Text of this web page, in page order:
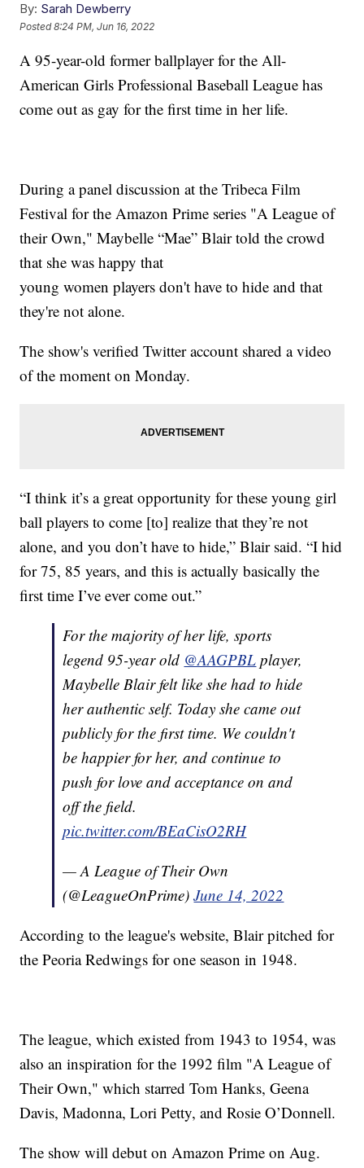
By: Sarah Dewberry
Posted8:24 PM, Jun 16, 2022
A 95-year-old former ballplayer for the All-
American Girls Professional Baseball League has
come out as gay for the first time in her life.
During a panel discussion at the Tribeca Film
Festival for the Amazon Prime series "A League of
their Own," Maybelle “Mae” Blair told the crowd
that she was happy that
young women players don't have to hide and that
they're not alone.
The show's verified Twitter account shared a video
of the moment on Monday.
“I think it’s a great opportunity for these young girl
ball players to come [to] realize that they’re not
alone, and you don’t have to hide,” Blair said. “I hid
for 75, 85 years, and this is actually basically the
first time I’ve ever come out.”
For the majority of her life, sports
legend 95-year old @AAGPBL player,
Maybelle Blair felt like she had to hide
her authentic self. Today she came out
publicly for the first time. We couldn't
be happier for her, and continue to
push for love and acceptance on and
off the field.
pic.twitter.com/BEaCisO2RH
— A League of Their Own
(@LeagueOnPrime)June 14, 2022
According to the league's website, Blair pitched for
the Peoria Redwings for one season in 1948.
The league, which existed from 1943 to 1954, was
also an inspiration for the 1992 film "A League of
Their Own," which starred Tom Hanks, Geena
Davis, Madonna, Lori Petty, and Rosie O’Donnell.
The show will debut on Amazon Prime on Aug.